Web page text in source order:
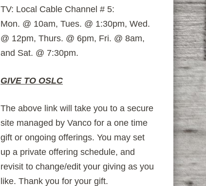
TV: Local Cable Channel # 5:
Mon. @ 10am, Tues. @ 1:30pm, Wed.
@ 12pm, Thurs. @ 6pm, Fri. @ 8am,
and Sat. @ 7:30pm.
GIVE TO OSLC
The above link will take you to a secure
site managed by Vanco for a one time
gift or ongoing offerings. You may set
up a private offering schedule, and
revisit to change/edit your giving as you
like. Thank you for your gift.